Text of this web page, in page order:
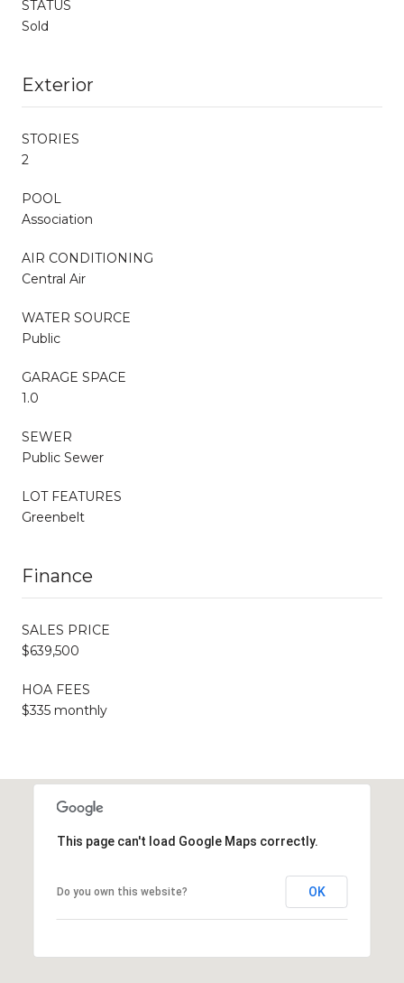
STATUS
Sold
Exterior
STORIES
2
POOL
Association
AIR CONDITIONING
Central Air
WATER SOURCE
Public
GARAGE SPACE
1.0
SEWER
Public Sewer
LOT FEATURES
Greenbelt
Finance
SALES PRICE
$639,500
HOA FEES
$335 monthly
This page can't load Google Maps correctly.
Do you own this website? OK